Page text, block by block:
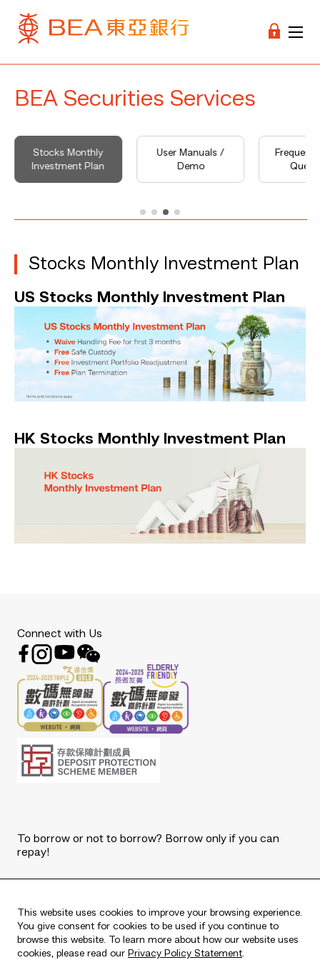
BEA Securities Services
Stocks Monthly
Investment Plan
User Manuals /
Demo
Stocks Monthly Investment Plan
US Stocks Monthly Investment Plan
HK Stocks Monthly Investment Plan
This website uses cookies to improve your browsing experience.
You give consent for cookies to be used if you continue to
browse this website. To learn more about how our website uses
cookies, please read our Privacy Policy Statement.
Connect with Us
To borrow or not to borrow? Borrow only if you can
repay!